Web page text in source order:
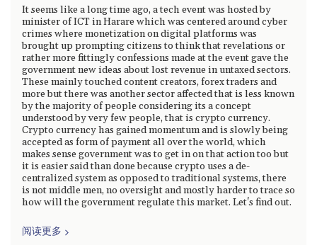
It seems like a long time ago, a tech event was hosted by
minister of ICT in Harare which was centered around cyber
crimes where monetization on digital platforms was
brought up prompting citizens to think that revelations or
rather more fittingly confessions made at the event gave the
government new ideas about lost revenue in untaxed sectors.
These mainly touched content creators, forex traders and
more but there was another sector affected that is less known
by the majority of people considering its a concept
understood by very few people, that is crypto currency.
Crypto currency has gained momentum and is slowly being
accepted as form of payment all over the world, which
makes sense government was to get in on that action too but
it is easier said than done because crypto uses a de-
centralized system as opposed to traditional systems, there
is not middle men, no oversight and mostly harder to trace so
how will the government regulate this market. Let's find out.
阅读更多